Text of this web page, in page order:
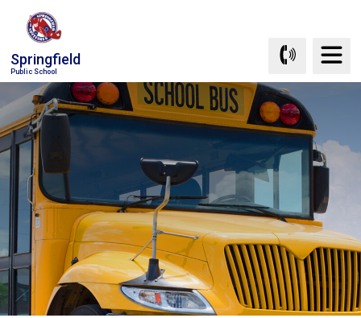
Content
Springfield
Public School